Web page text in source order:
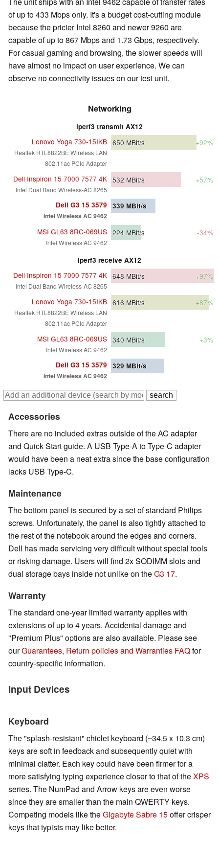
of up to 433 Mbps only. It's a budget cost-cutting module
because the pricier Intel 8260 and newer 9260 are
capable of up to 867 Mbps and 1.73 Gbps, respectively.
For casual gaming and browsing, the slower speeds will
have almost no impact on user experience. We can
observe no connectivity issues on our test unit.
Networking
iperf3 transmit AX12
Lenovo Yoga 730-15IKB
Realtek RTL8822BE Wireless LAN
802.11ac PCIe Adapter
650 MBit/s +92%
Dell Inspiron 15 7000 7577 4K
Intel Dual Band Wireless-AC 8265
532 MBit/s +57%
Dell G3 15 3579
Intel Wireless AC 9462
339 MBit/s
MSI GL63 8RC-069US
Intel Wireless AC 9462
224 MBit/s -34%
iperf3 receive AX12
Dell Inspiron 15 7000 7577 4K
Intel Dual Band Wireless-AC 8265
648 MBit/s +97%
Lenovo Yoga 730-15IKB
Realtek RTL8822BE Wireless LAN
802.11ac PCIe Adapter
616 MBit/s +87%
MSI GL63 8RC-069US
Intel Wireless AC 9462
340 MBit/s +3%
Dell G3 15 3579
Intel Wireless AC 9462
329 MBit/s
Accessories
There are no included extras outside of the AC adapter
and Quick Start guide. A USB Type-A to Type-C adapter
would have been a neat extra since the base configuration
lacks USB Type-C.
Maintenance
The bottom panel is secured by a set of standard Philips
screws. Unfortunately, the panel is also tightly attached to
the rest of the notebook around the edges and corners.
Dell has made servicing very difficult without special tools
or risking damage. Users will find 2x SODIMM slots and
dual storage bays inside not unlike on theG3 17.
Warranty
The standard one-year limited warranty applies with
extensions of up to 4 years. Accidental damage and
"Premium Plus" options are also available. Please see
ourGuarantees, Return policies and Warranties FAQfor
country-specific information.
Input Devices
Keyboard
The "splash-resistant" chiclet keyboard (~34.5 x 10.3 cm)
keys are soft in feedback and subsequently quiet with
minimal clatter. Each key could have been firmer for a
more satisfying typing experience closer to that of theXPS
series. The NumPad and Arrow keys are even worse
since they are smaller than the main QWERTY keys.
Competing models like theGigabyte Sabre 15offer crisper
keys that typists may like better.